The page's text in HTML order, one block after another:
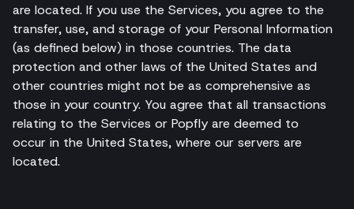
are located. If you use the Services, you agree to the
transfer, use, and storage of your Personal Information
(as defined below) in those countries. The data
protection and other laws of the United States and
other countries might not be as comprehensive as
those in your country. You agree that all transactions
relating to the Services or Popfly are deemed to
occur in the United States, where our servers are
located.